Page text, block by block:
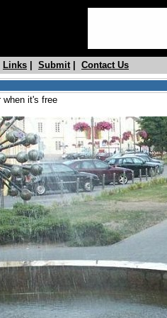
Links Submit| Contact Us
when it's free